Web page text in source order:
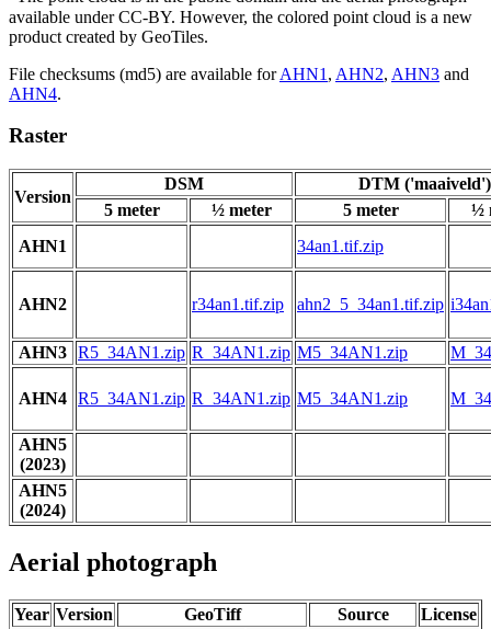
available under CC-BY. However, the colored point cloud is a new
product created by GeoTiles.
File checksums (md5) are available forAHN1 , AHN2, AHN3 and
AHN4.
Raster
Version
DSM
DTM ('maaiveld')
5 meter
½ meter 5 meter
½
AHN1
34an1.tif.zip
AHN2 r34an1.tif.zip ahn2_5_34an1.tif.zip
AHN3 R5_34AN1.zip R_34AN1.zip M5_34AN1.zip
AHN4 R5_34AN1.zip R_34AN1.zip M5_34AN1.zip
AHN5
(2023)
AHN5
(2024)
Aerial photograph
Year Version GeoTiff Source License